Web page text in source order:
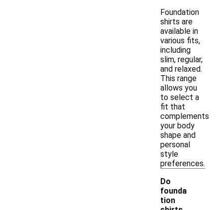
Foundation
shirts are
available in
various fits,
including
slim, regular,
and relaxed.
This range
allows you
to select a
fit that
complements
your body
shape and
personal
style
preferences.
Do
founda
tion